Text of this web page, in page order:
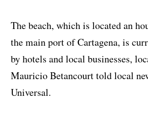
The beach, which is located an
the main port of Cartagena, is
by hotels and local businesses,
Mauricio Betancourt told local
Universal.